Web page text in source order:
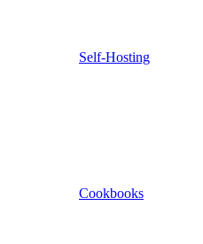
Self-Hosting
Cookbooks